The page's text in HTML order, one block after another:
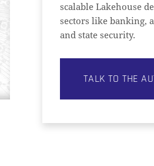
scalable Lakehouse
sectors like banking,
and state security.
TALK TO THE